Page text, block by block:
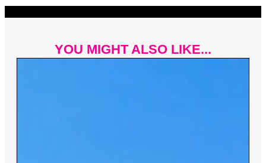
YOU MIGHT ALSO LIKE...